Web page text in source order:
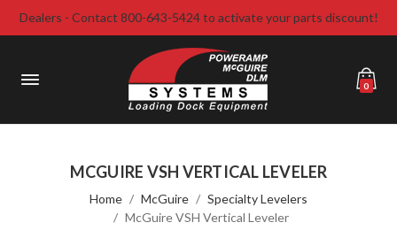
Dealers - Contact 800-643-5424 to activate your parts discount!
0
MCGUIRE VSH VERTICAL LEVELER
Home McGuire
Specialty Levelers
McGuire VSH Vertical Leveler